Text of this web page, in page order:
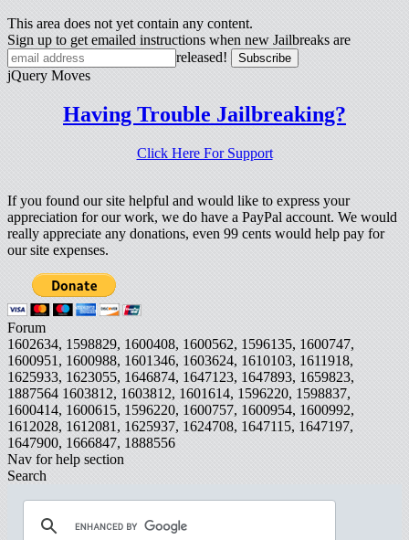
This area does not yet contain any content.
Sign up to get emailed instructions when new Jailbreaks are
released!
jQuery Moves
Having Trouble Jailbreaking?
Click Here For Support
If you found our site helpful and would like to express your
appreciation for our work, we do have a PayPal account. We would
really appreciate any donations, even 99 cents would help pay for
our site expenses.
Forum
1602634, 1598829, 1600408, 1600562, 1596135, 1600747,
1600951, 1600988, 1601346, 1603624, 1610103, 1611918,
1625933, 1623055, 1646874, 1647123, 1647893, 1659823,
1887564 1603812, 1603812, 1601614, 1596220, 1598837,
1600414, 1600615, 1596220, 1600757, 1600954, 1600992,
1612028, 1612081, 1625937, 1624708, 1647115, 1647197,
1647900, 1666847, 1888556
Nav for help section
Search